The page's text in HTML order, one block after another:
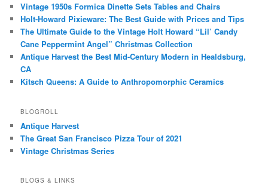
Vintage 1950s Formica Dinette Sets Tables and Chairs
Holt-Howard Pixieware: The Best Guide with Prices and Tips
The Ultimate Guide to the Vintage Holt Howard “Lil’ Candy
Cane Peppermint Angel” Christmas Collection
Antique Harvest the Best Mid-Century Modern in Healdsburg,
CA
Kitsch Queens: A Guide to Anthropomorphic Ceramics
BLOGROLL
Antique Harvest
The Great San Francisco Pizza Tour of 2021
Vintage Christmas Series
BLOGS & LINKS